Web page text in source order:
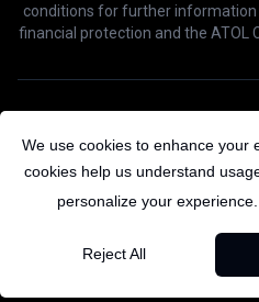
We use cookies to enhance your
cookies help us understand
personalize your experience.
Reject All
conditions for further
financial protection and the ATOL